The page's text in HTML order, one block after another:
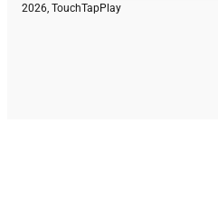
2026, TouchTapPlay